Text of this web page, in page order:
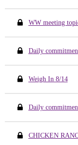
WW meeting
Daily
Weigh In 8/14
Daily
CHICKEN